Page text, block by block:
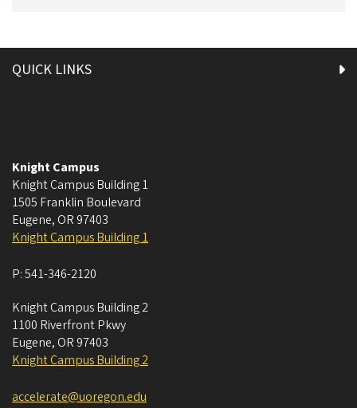
QUICK LINKS
Knight Campus
Knight Campus Building 1
1505 Franklin Boulevard
Eugene, OR 97403
Knight Campus Building 1
P:541-346-2120
Knight Campus Building 2
1100 Riverfront Pkwy
Eugene, OR 97403
Knight Campus Building 2
accelerate@uoregon.edu